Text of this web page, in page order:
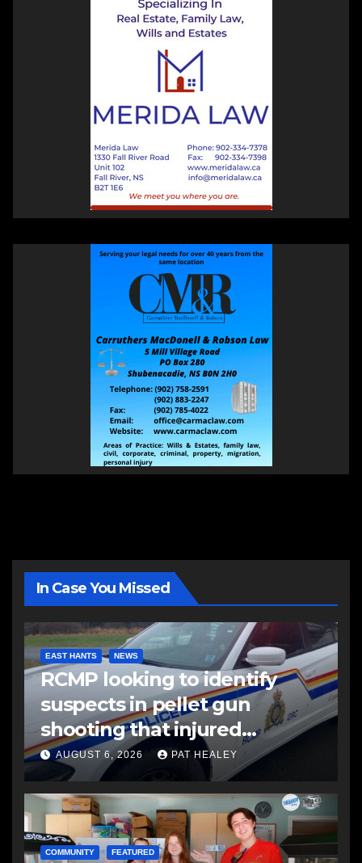
In Case You Missed
EAST HANTS NEWS
RCMP looking to identify
suspects in pellet gun
shooting that injured
another man
AUGUST 6, 2026 PAT HEALEY
COMMUNITY FEATURED